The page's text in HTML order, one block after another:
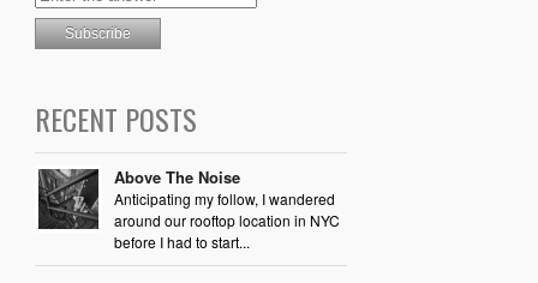
RECENT POSTS
Above The Noise
Anticipating my follow, I wandered
around our rooftop location in NYC
before I had to start...